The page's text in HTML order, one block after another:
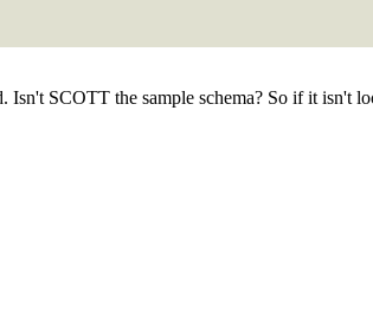
SCOTT the sample schema? So if it isn't